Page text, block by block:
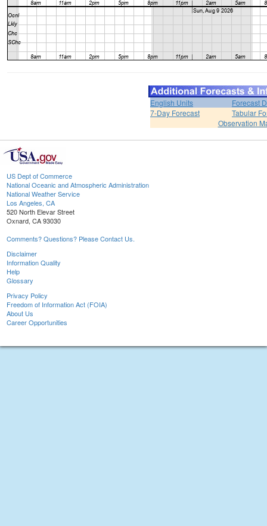
English Units
Forecast
7-Day Forecast
Tabular
Observation
US Dept of Commerce
National Oceanic and Atmospheric Administration
National Weather Service
Los Angeles, CA
520 North Elevar Street
Oxnard, CA 93030
Comments? Questions? Please Contact Us.
Disclaimer
Information Quality
Help
Glossary
Privacy Policy
Freedom of Information Act (FOIA)
About Us
Career Opportunities